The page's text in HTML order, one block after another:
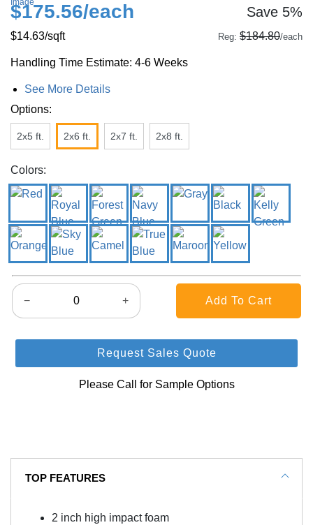
$175.56/each Save 5%
$14.63/sqft Reg: $184.80/each
Handling Time Estimate: 4-6 Weeks
See More Details
Options:
2x5 ft. 2x6 ft. 2x7 ft. 2x8 ft.
Colors:
− +
Request Sales Quote
Please Call for Sample Options
TOP FEATURES
2 inch high impact foam